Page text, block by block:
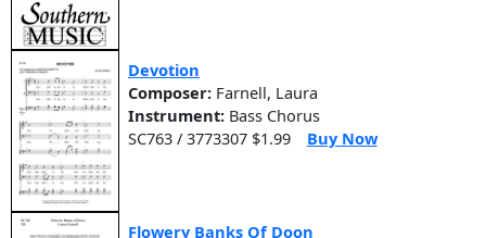
Devotion
Composer: Farnell, Laura
Instrument: Bass Chorus
SC763 / 3773307 $1.99
Buy Now
Flowery Banks Of Doon